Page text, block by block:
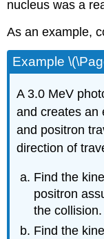
nucleus was a
As an example,
Example
A 3.0 MeV
and creates an
and positron
direction of
Find the
positron
the collision.
Find the